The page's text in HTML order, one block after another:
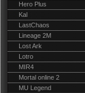
Hero Plus
Kal
LastChaos
Lineage 2M
Lost Ark
Lotro
MIR4
Mortal online 2
MU Legend